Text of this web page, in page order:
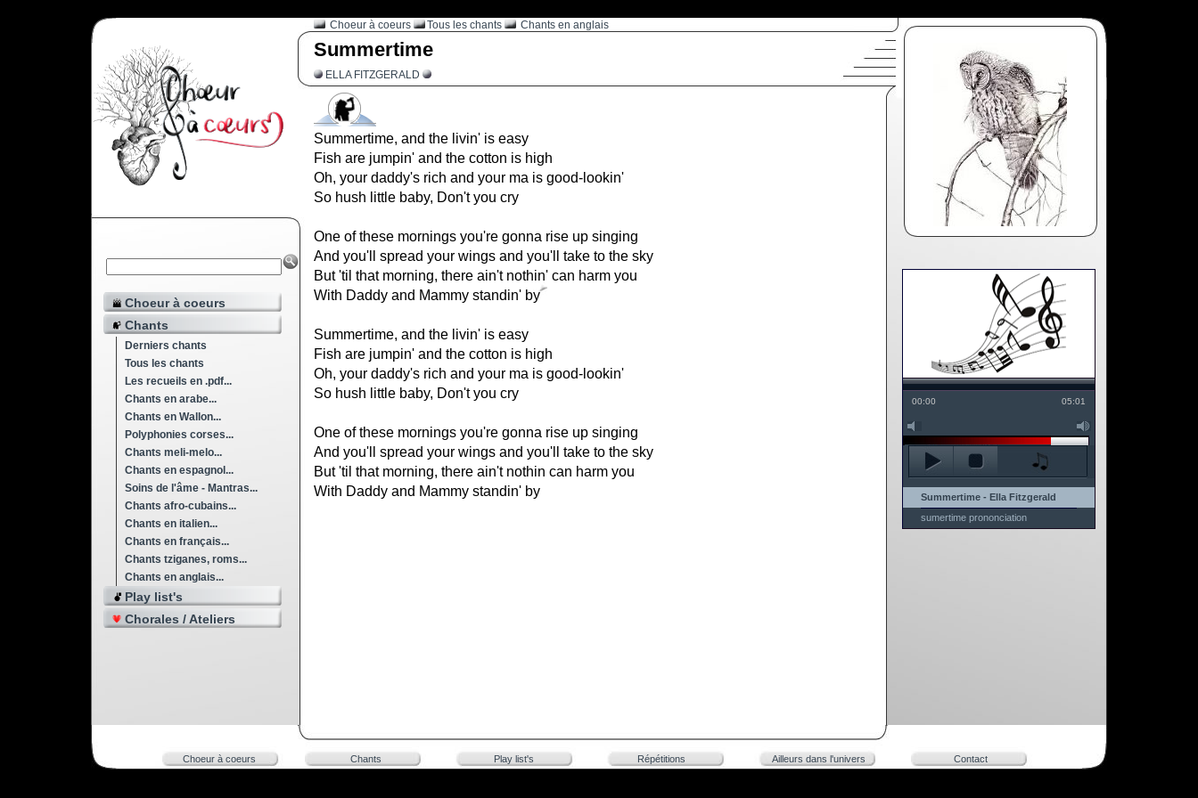
Choeur à coeurs
Chants
Derniers chants
Tous les chants
Les recueils en .pdf...
Chants en arabe...
Chants en Wallon...
Polyphonies corses...
Chants meli-melo...
Chants en espagnol...
Soins de l'âme - Mantras...
Chants afro-cubains...
Chants en italien...
Chants en français...
Chants tziganes, roms...
Chants en anglais...
Play list's
Chorales / Ateliers
Choeur à coeurs Tous les chants Chants en anglais
00:00 05:01
Summertime - Ella Fitzgerald
sumertime prononciation
Summertime
ELLA FITZGERALD
Summertime, and the livin' is easy
Fish are jumpin' and the cotton is high
Oh, your daddy's rich and your ma is good-lookin'
So hush little baby, Don't you cry
One of these mornings you're gonna rise up singing
And you'll spread your wings and you'll take to the sky
But 'til that morning, there ain't nothin' can harm you
With Daddy and Mammy standin' by
Summertime, and the livin' is easy
Fish are jumpin' and the cotton is high
Oh, your daddy's rich and your ma is good-lookin'
So hush little baby, Don't you cry
One of these mornings you're gonna rise up singing
And you'll spread your wings and you'll take to the sky
But 'til that morning, there ain't nothin can harm you
With Daddy and Mammy standin' by
Choeur à coeurs Chants Play list's Répétitions Ailleurs dans l'univers Contact